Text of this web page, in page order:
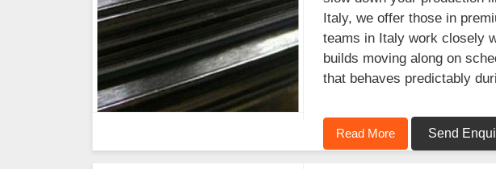
Italy, we offer those in
teams in Italy work closely
builds moving along on
that behaves predictably
Read More Send